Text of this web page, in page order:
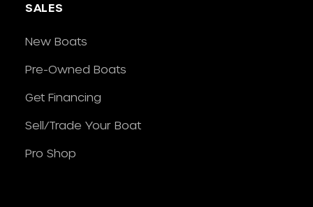
SALES
New Boats
Pre-Owned Boats
Get Financing
Sell/Trade Your Boat
Pro Shop